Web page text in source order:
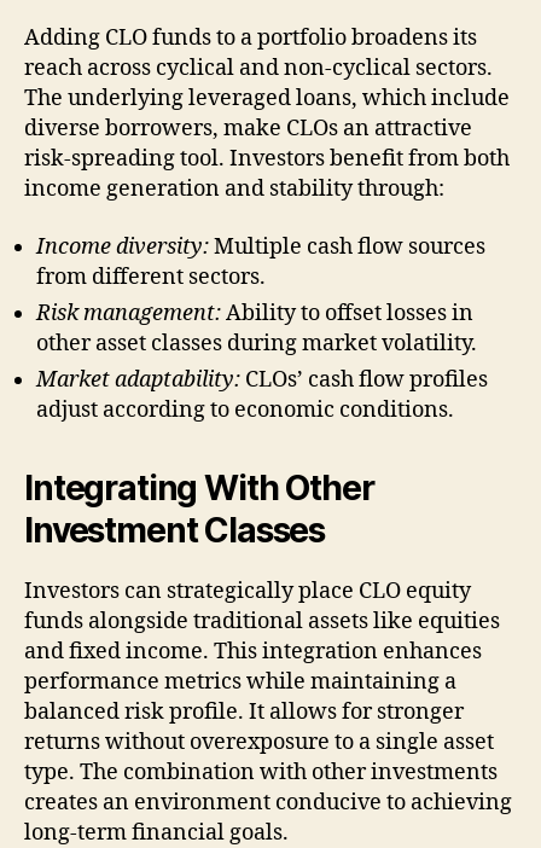
Adding CLO funds to a portfolio broadens its
reach across cyclical and non-cyclical sectors.
The underlying leveraged loans, which include
diverse borrowers, make CLOs an attractive
risk-spreading tool. Investors benefit from both
income generation and stability through:
Income diversity:Multiple cash flow sources
from different sectors.
Risk management:Ability to offset losses in
other asset classes during market volatility.
Market adaptability: CLOs’ cash flow profiles
adjust according to economic conditions.
Integrating With Other
Investment Classes
Investors can strategically place CLO equity
funds alongside traditional assets like equities
and fixed income. This integration enhances
performance metrics while maintaining a
balanced risk profile. It allows for stronger
returns without overexposure to a single asset
type. The combination with other investments
creates an environment conducive to achieving
long-term financial goals.